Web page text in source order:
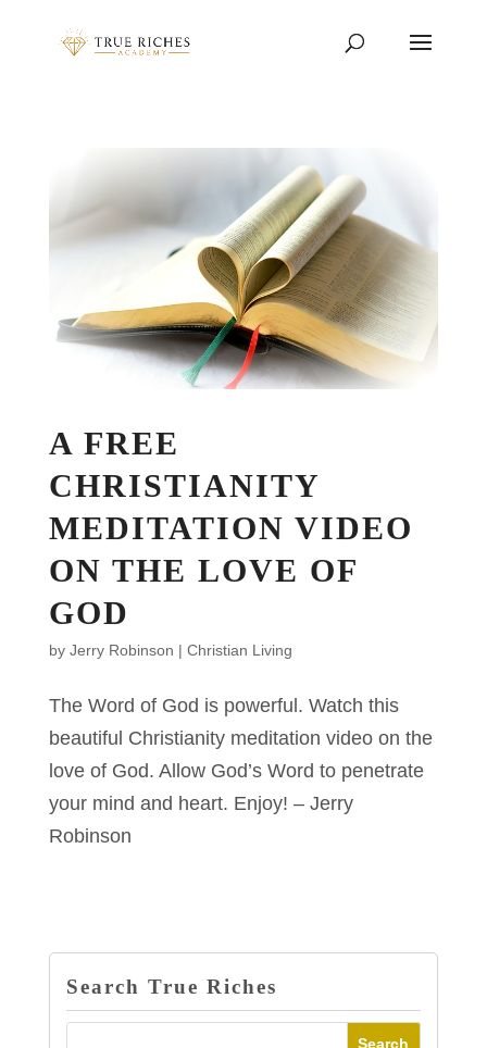
A FREE
CHRISTIANITY
MEDITATION VIDEO
ON THE LOVE OF
GOD
by Jerry Robinson | Christian Living
The Word of God is powerful. Watch this
beautiful Christianity meditation video on the
love of God. Allow God’s Word to penetrate
your mind and heart. Enjoy! – Jerry
Robinson
Search True Riches